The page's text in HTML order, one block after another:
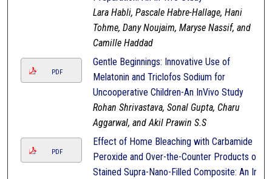
Lara Habli, Pascale Habre-Hallage, Hani
Tohme, Dany Noujaim, Maryse Nassif, and
Camille Haddad
PDF
Gentle Beginnings: Innovative Use of
Melatonin and Triclofos Sodium for
Uncooperative Children-An InVivo Study
Rohan Shrivastava, Sonal Gupta, Charu
Aggarwal, and Akil Prawin S.S
PDF
Effect of Home Bleaching with Carbamide
Peroxide and Over-the-Counter Products on
Stained Supra-Nano-Filled Composite: An In-